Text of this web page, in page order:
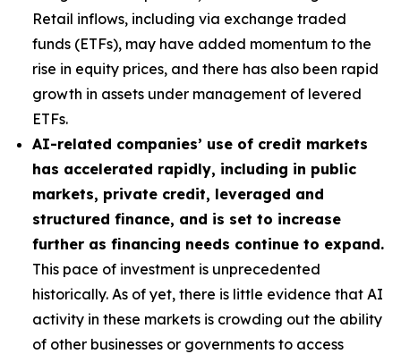
Retail inflows, including via exchange traded
funds (ETFs), may have added momentum to the
rise in equity prices, and there has also been rapid
growth in assets under management of levered
ETFs.
AI-related companies’ use of credit markets
has accelerated rapidly, including in public
markets, private credit, leveraged and
structured finance, and is set to increase
further as financing needs continue to expand.
This pace of investment is unprecedented
historically. As of yet, there is little evidence that AI
activity in these markets is crowding out the ability
of other businesses or governments to access